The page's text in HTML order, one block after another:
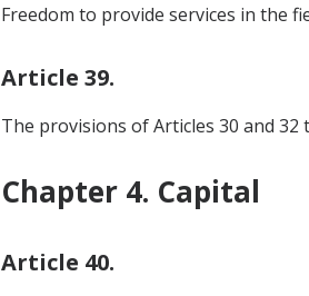
Freedom to provide services in the
Article 39.
The provisions of Articles 30 and
Chapter 4. Capital
Article 40.